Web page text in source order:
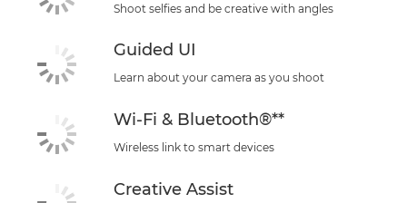
Shoot selfies and be creative with angles
Guided UI
Learn about your camera as you shoot
Wi-Fi & Bluetooth®**
Wireless link to smart devices
Creative Assist